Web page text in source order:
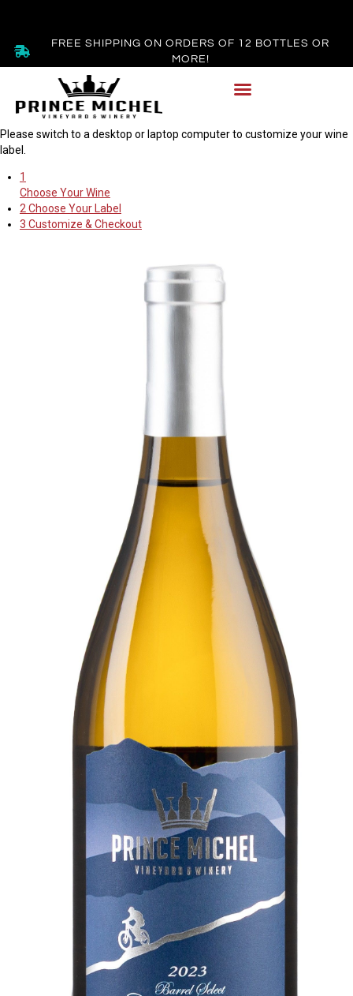
FREE SHIPPING ON ORDERS OF 12 BOTTLES OR
MORE!
Please switch to a desktop or laptop computer to customize your wine
label.
1
Choose Your Wine
2 Choose Your Label
3 Customize & Checkout